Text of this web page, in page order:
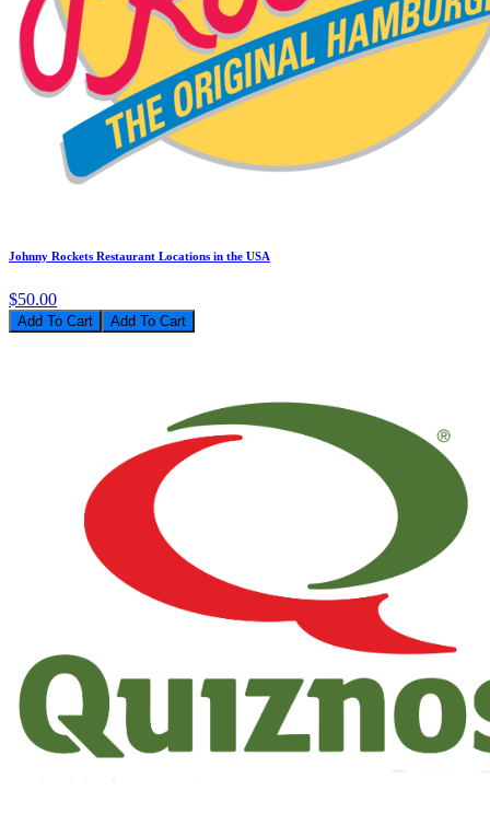
Johnny Rockets Restaurant Locations in the USA
$50.00
Add To Cart